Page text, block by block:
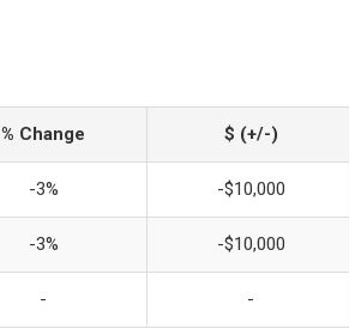
% Change $ (+/-)
-3% -$10,000
-3% -$10,000
- -